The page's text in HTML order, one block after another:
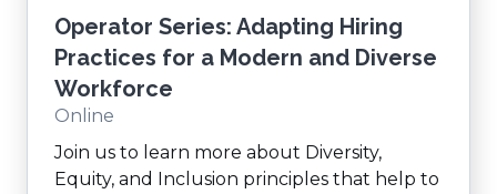
Operator Series: Adapting Hiring
Practices for a Modern and Diverse
Workforce
Online
Join us to learn more about Diversity,
Equity, and Inclusion principles that help to